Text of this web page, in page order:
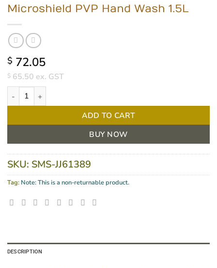
Microshield PVP Hand Wash 1.5L
$ 72.05
$ 65.50 ex. GST
Microshield PVP Hand Wash 1.5L quantity
ADD TO CART
BUY NOW
SKU: SMS-JJ61389
Tag: Note: This is a non-returnable product.
DESCRIPTION